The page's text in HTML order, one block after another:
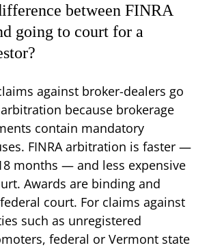
between FINRA
going to court for a
against broker-dealers go
because brokerage
contain mandatory
FINRA arbitration is faster —
months — and less expensive
Awards are binding and
court. For claims against
such as unregistered
federal or Vermont state